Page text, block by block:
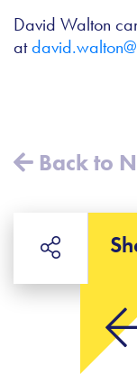
David Walton
at
Back to